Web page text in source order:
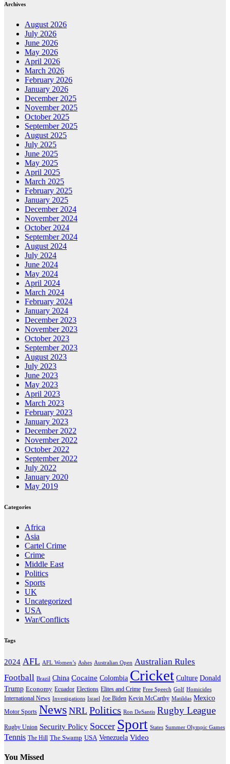
Archives
August 2026
July 2026
June 2026
May 2026
April 2026
March 2026
February 2026
January 2026
December 2025
November 2025
October 2025
September 2025
August 2025
July 2025
June 2025
May 2025
April 2025
March 2025
February 2025
January 2025
December 2024
November 2024
October 2024
September 2024
August 2024
July 2024
June 2024
May 2024
April 2024
March 2024
February 2024
January 2024
December 2023
November 2023
October 2023
September 2023
August 2023
July 2023
June 2023
May 2023
April 2023
March 2023
February 2023
January 2023
December 2022
November 2022
October 2022
September 2022
July 2022
January 2020
May 2019
Categories
Africa
Asia
Cartel Crime
Crime
Middle East
Politics
Sports
UK
Uncategorized
USA
War/Conflicts
Tags
2024 AFL AFL Women’s Ashes Australian Open Australian Rules
Football Brazil China Cocaine Colombia Cricket Culture Donald
Trump Economy Ecuador Elections Elites and Crime Free Speech Golf Homicides
International News Investigations Israel Joe Biden Kevin McCarthy Matildas Mexico
Motor Sports News NRL Politics Ron DeSantis Rugby League
Rugby Union Security Policy Soccer Sport States Summer Olympic Games
Tennis The Hill The Swamp USA Venezuela Video
You Missed